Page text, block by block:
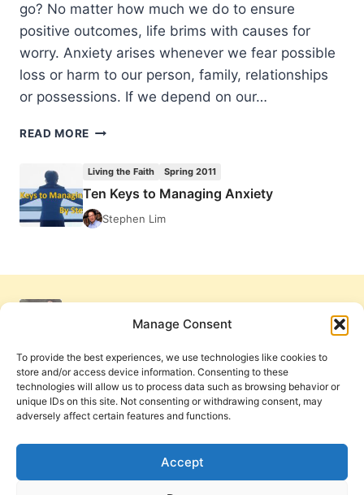
Manage Consent
To provide the best experiences, we use technologies like cookies to
store and/or access device information. Consenting to these
technologies will allow us to process data such as browsing behavior or
unique IDs on this site. Not consenting or withdrawing consent, may
adversely affect certain features and functions.
Accept
go? No matter how much we do to ensure
positive outcomes, life brims with causes for
worry. Anxiety arises whenever we fear possible
loss or harm to our person, family, relationships
or possessions. If we depend on our…
READ MORE TEN
MANAGING
ANXIETY
Living the Faith Spring 2011
Ten Keys to Managing Anxiety
Stephen Lim
Cookie Policy